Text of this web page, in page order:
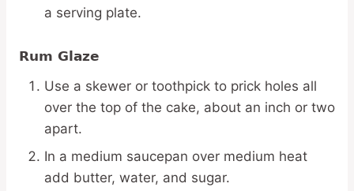
a serving plate.
Rum Glaze
Use a skewer or toothpick to prick holes all
over the top of the cake, about an inch or two
apart.
In a medium saucepan over medium heat
add butter, water, and sugar.